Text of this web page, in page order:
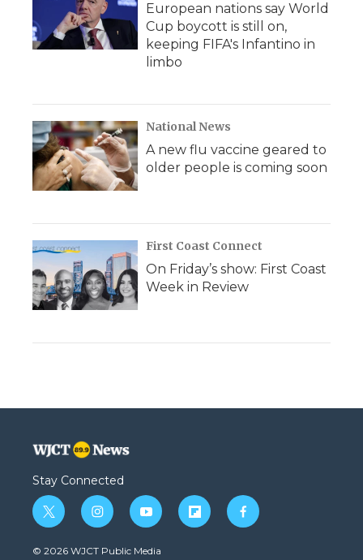
European nations say World
Cup boycott is still on,
keeping FIFA's Infantino in
limbo
National News
A new flu vaccine geared to
older people is coming soon
First Coast Connect
On Friday’s show: First Coast
Week in Review
Stay Connected
t
w
i
i
n
s
y
o
u
f
l
f
a
© 2026 WJCT Public Media